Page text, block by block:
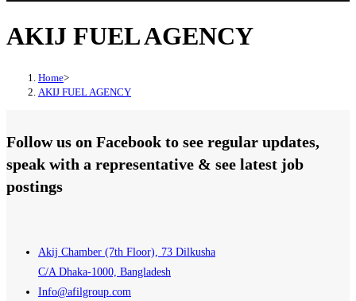
AKIJ FUEL AGENCY
Home>
AKIJ FUEL AGENCY
Follow us on Facebook to see regular updates,
speak with a representative & see latest job
postings
Akij Chamber (7th Floor), 73 Dilkusha
C/A Dhaka-1000, Bangladesh
Info@afilgroup.com